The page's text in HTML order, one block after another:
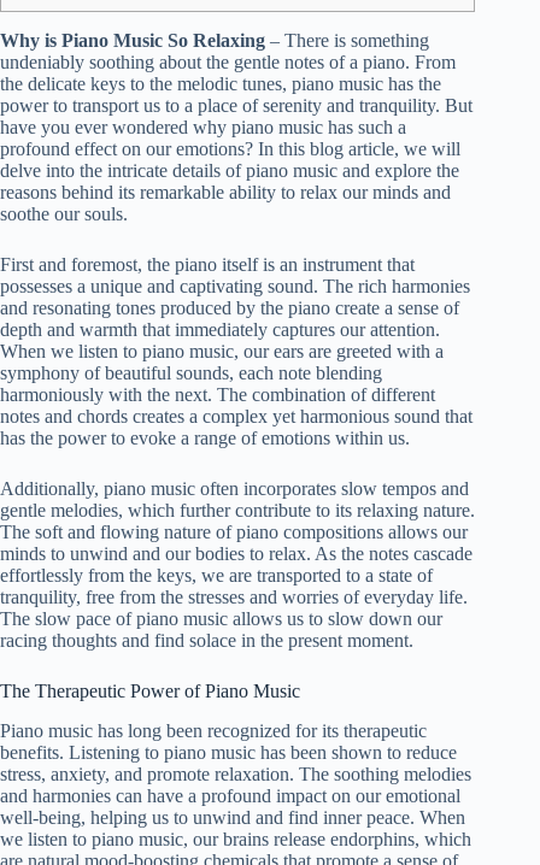
Why is Piano Music So Relaxing – There is something
undeniably soothing about the gentle notes of a piano. From
the delicate keys to the melodic tunes, piano music has the
power to transport us to a place of serenity and tranquility. But
have you ever wondered why piano music has such a
profound effect on our emotions? In this blog article, we will
delve into the intricate details of piano music and explore the
reasons behind its remarkable ability to relax our minds and
soothe our souls.
First and foremost, the piano itself is an instrument that
possesses a unique and captivating sound. The rich harmonies
and resonating tones produced by the piano create a sense of
depth and warmth that immediately captures our attention.
When we listen to piano music, our ears are greeted with a
symphony of beautiful sounds, each note blending
harmoniously with the next. The combination of different
notes and chords creates a complex yet harmonious sound that
has the power to evoke a range of emotions within us.
Additionally, piano music often incorporates slow tempos and
gentle melodies, which further contribute to its relaxing nature.
The soft and flowing nature of piano compositions allows our
minds to unwind and our bodies to relax. As the notes cascade
effortlessly from the keys, we are transported to a state of
tranquility, free from the stresses and worries of everyday life.
The slow pace of piano music allows us to slow down our
racing thoughts and find solace in the present moment.
The Therapeutic Power of Piano Music
Piano music has long been recognized for its therapeutic
benefits. Listening to piano music has been shown to reduce
stress, anxiety, and promote relaxation. The soothing melodies
and harmonies can have a profound impact on our emotional
well-being, helping us to unwind and find inner peace. When
we listen to piano music, our brains release endorphins, which